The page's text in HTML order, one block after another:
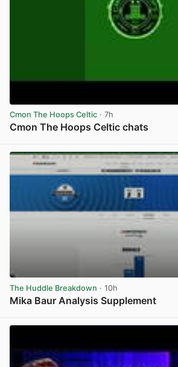
Cmon The Hoops Celtic · 7h
Cmon The Hoops Celtic chats
The Huddle Breakdown · 10h
Mika Baur Analysis Supplement